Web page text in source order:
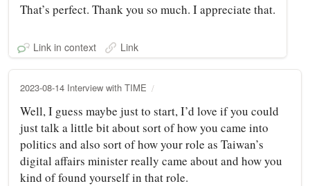
That’s perfect. Thank you so much. I appreciate that.
Link in context Link
2023-08-14 Interview with TIME
Well, I guess maybe just to start, I’d love if you could
just talk a little bit about sort of how you came into
politics and also sort of how your role as Taiwan’s
digital affairs minister really came about and how you
kind of found yourself in that role.